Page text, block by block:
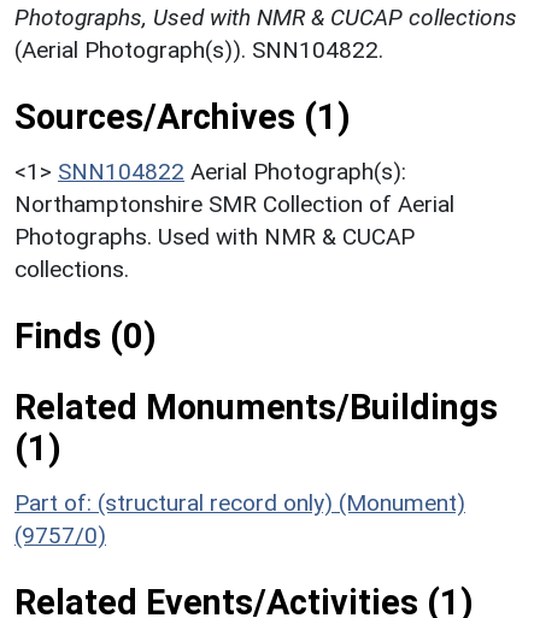
Photographs, Used with NMR & CUCAP collections
(Aerial Photograph(s)). SNN104822.
Sources/Archives (1)
<1> SNN104822 Aerial Photograph(s):
Northamptonshire SMR Collection of Aerial
Photographs. Used with NMR & CUCAP
collections.
Finds (0)
Related Monuments/Buildings
(1)
Part of: (structural record only) (Monument)
(9757/0)
Related Events/Activities (1)